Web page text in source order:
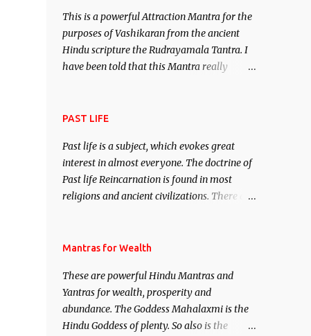
immobile the movements of an enemy.
This is a powerful Attraction Mantra for the
purposes of Vashikaran from the ancient
Hindu scripture the Rudrayamala Tantra. I
have been told that this Mantra really
attract everyone, and make them come
PAST LIFE
Past life is a subject, which evokes great
interest in almost everyone. The doctrine of
Past life Reincarnation is found in most
religions and ancient civilizations. There are
This section is devoted exclusively toward
Regression. Studies conducted on Past life
will be published. Certain real life cases
involving past life or what are believed to be
cases of Past life reincarnations will be
Mantras for Wealth
These are powerful Hindu Mantras and
Yantras for wealth, prosperity and
abundance. The Goddess Mahalaxmi is the
Hindu Goddess of plenty. So also is the